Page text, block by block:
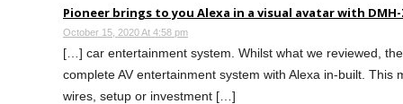
Pioneer brings to you Alexa in a visual avatar with
October 15, 2020 At 4:58 pm
[…] car entertainment system. Whilst what we reviewed,
complete AV entertainment system with Alexa in-built. This
wires, setup or investment […]